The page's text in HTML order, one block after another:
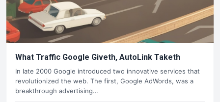
What Traffic Google Giveth, AutoLink Taketh
In late 2000 Google introduced two innovative services that
revolutionized the web. The first, Google AdWords, was a
breakthrough advertising…